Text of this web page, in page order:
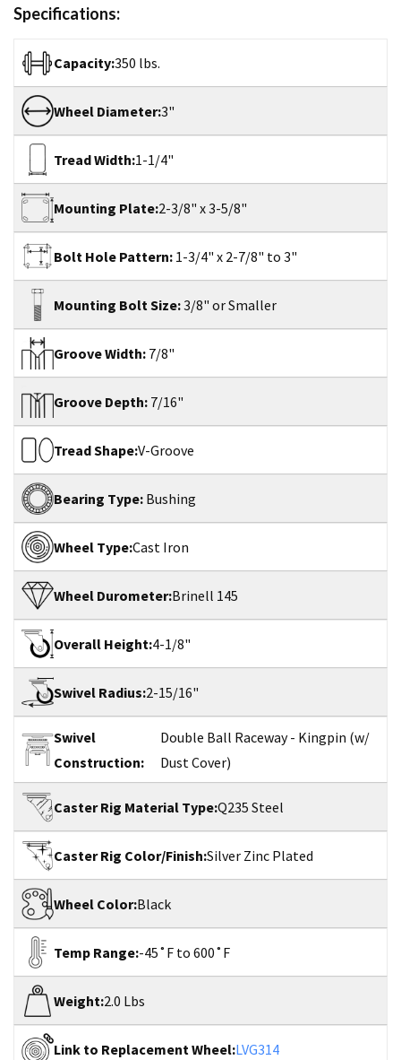
Specifications:
Capacity:350 lbs.
Wheel Diameter:3"
Tread Width:1-1/4"
Mounting Plate:2-3/8" x 3-5/8"
Bolt Hole Pattern: 1-3/4" x 2-7/8" to 3"
Mounting Bolt Size:3/8" or Smaller
Groove Width: 7/8"
Groove Depth: 7/16"
Tread Shape:V-Groove
Bearing Type: Bushing
Wheel Type:Cast Iron
Wheel Durometer:Brinell 145
Overall Height:4-1/8"
Swivel Radius:2-15/16"
Swivel
Construction:
Double Ball Raceway - Kingpin (w/
Dust Cover)
Caster Rig Material Type:Q235 Steel
Caster Rig Color/Finish:Silver Zinc Plated
Wheel Color:Black
Temp Range:-45˚F to 600˚F
Weight:2.0 Lbs
Link to Replacement Wheel:LVG314